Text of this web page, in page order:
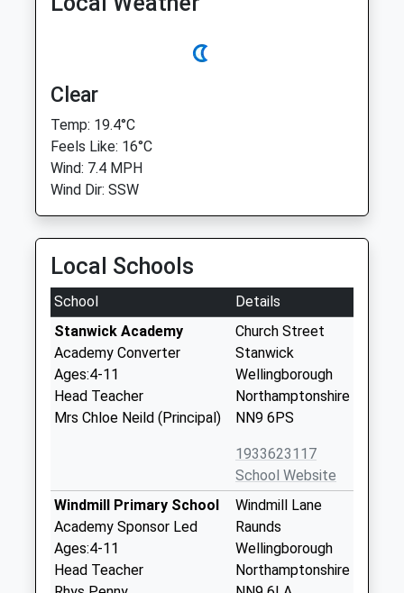
Clear
Temp: 19.4°C
Feels Like: 16°C
Wind: 7.4 MPH
Wind Dir: SSW
Local Schools
School
Details
Stanwick Academy
Academy Converter
Ages:4-11
Head Teacher
Mrs Chloe Neild (Principal)
Church Street
Stanwick
Wellingborough
Northamptonshire
NN9 6PS
1933623117
School Website
Windmill Primary School
Academy Sponsor Led
Ages:4-11
Head Teacher
Windmill Lane
Raunds
Wellingborough
Northamptonshire